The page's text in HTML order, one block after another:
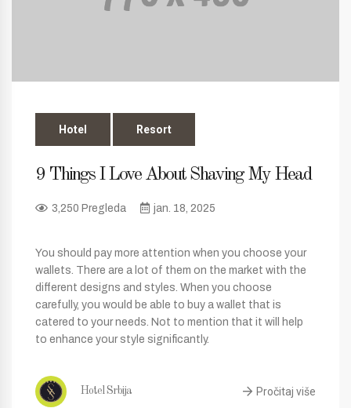
Hotel Resort
9 Things I Love About Shaving My Head
3,250 Pregleda jan. 18, 2025
You should pay more attention when you choose your
wallets. There are a lot of them on the market with the
different designs and styles. When you choose
carefully, you would be able to buy a wallet that is
catered to your needs. Not to mention that it will help
to enhance your style significantly.
Hotel Srbija Pročitaj više